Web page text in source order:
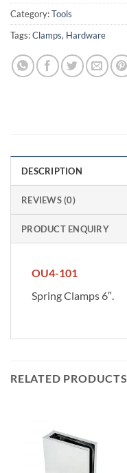
Category:Tools
Tags:Clamps, Hardware
DESCRIPTION
REVIEWS (0)
PRODUCT ENQUIRY
OU4-101
Spring Clamps 6″.
RELATED PRODUCTS